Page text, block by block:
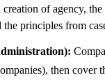
creation of agency,
principles from
then cover